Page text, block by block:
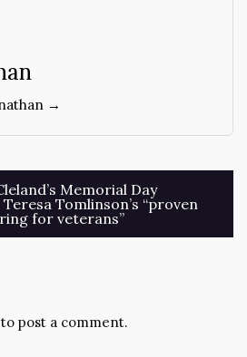
→
Memorial Day
Tomlinson’s “proven
for veterans”
to post a comment.